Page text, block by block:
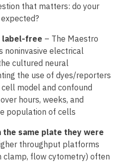
that matters: do your
label-free – The Maestro
noninvasive electrical
cultured neural
the use of dyes/reporters
model and confound
hours, weeks, and
population of cells
the same plate they were
throughput platforms
clamp, flow cytometry) often